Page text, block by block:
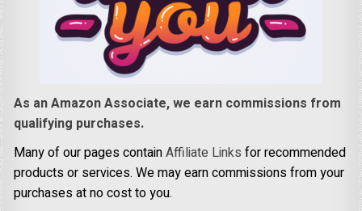
As an Amazon Associate, we earn commissions from
qualifying purchases.
Many of our pages containAffiliate Links for recommended
products or services. We may earn commissions from your
purchases at no cost to you.